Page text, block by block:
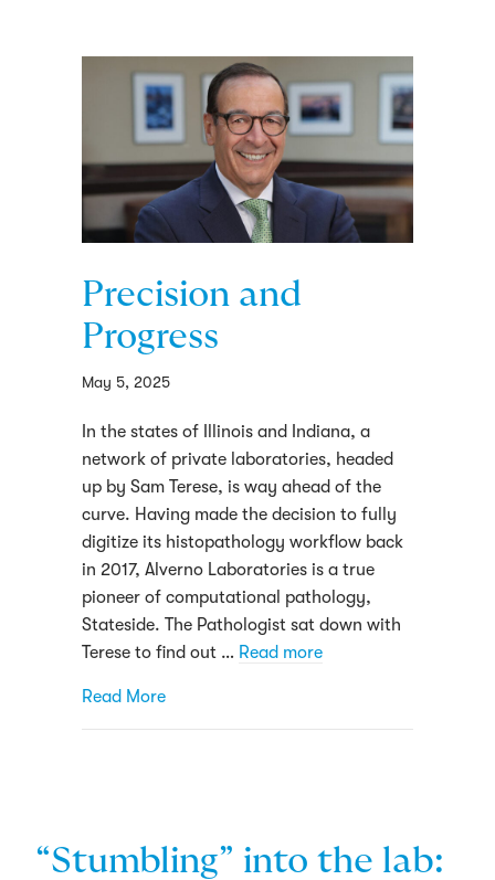
Precision and
Progress
May 5, 2025
In the states of Illinois and Indiana, a
network of private laboratories, headed
up by Sam Terese, is way ahead of the
curve. Having made the decision to fully
digitize its histopathology workflow back
in 2017, Alverno Laboratories is a true
pioneer of computational pathology,
Stateside. The Pathologist sat down with
Terese to find out … Read more
Read Moreabout Precision and Progress
“Stumbling” into the lab: